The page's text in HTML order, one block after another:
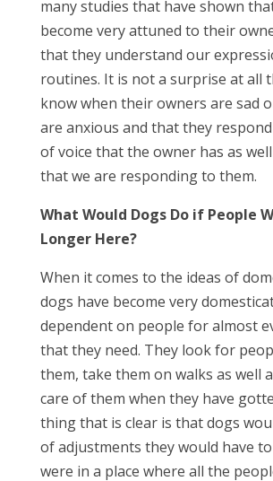
many studies that have shown
become very attuned to their
that they understand our
routines. It is not a surprise at all
know when their owners are sad
are anxious and that they
of voice that the owner has as
that we are responding to them.
What Would Dogs Do if People
Longer Here?
When it comes to the ideas of
dogs have become very
dependent on people for almost
that they need. They look for
them, take them on walks as well
care of them when they have
thing that is clear is that dogs
of adjustments they would have
were in a place where all the